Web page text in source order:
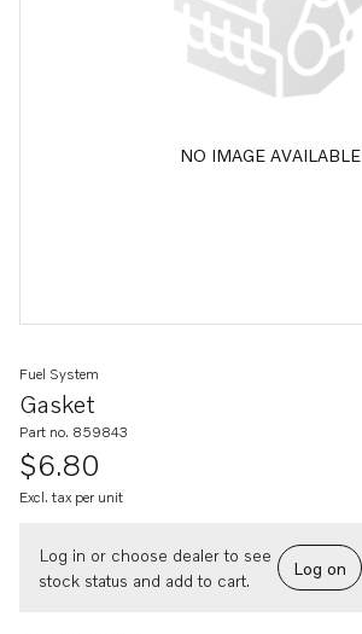
NO IMAGE AVAILABLE
Gasket
Fuel System
Part no. 859843
$6.80
Excl. tax per unit
Log in or choose dealer to see
stock status and add to cart.
Log on